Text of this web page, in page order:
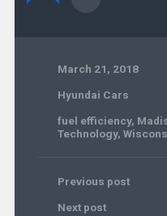
March 21, 2018
Hyundai Cars
fuel efficiency,
Technology,
Previous post
Next post